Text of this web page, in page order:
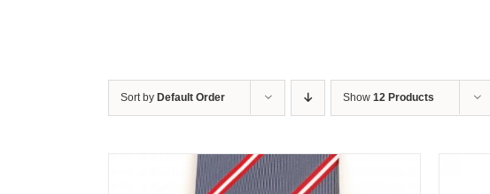
Sort by Default Order Show 12 Products